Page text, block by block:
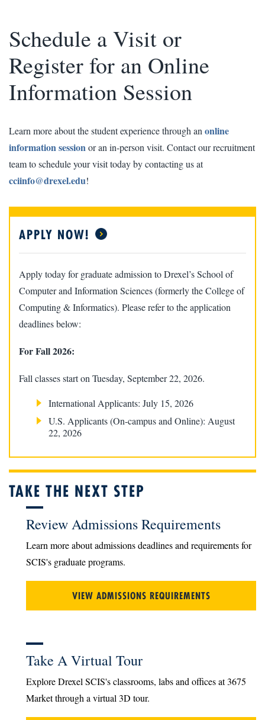
Schedule a Visit or
Register for an Online
Information Session
Learn more about the student experience through an online
information sessionor an in-person visit. Contact our recruitment
team to schedule your visit today by contacting us at
cciinfo@drexel.edu!
APPLY NOW!
Apply today for graduate admission to Drexel’s School of
Computer and Information Sciences (formerly the College of
Computing & Informatics). Please refer to the application
deadlines below:
For Fall 2026:
Fall classes start on Tuesday, September 22, 2026.
International Applicants: July 15, 2026
U.S. Applicants (On-campus and Online): August
22, 2026
TAKE THE NEXT STEP
Review Admissions Requirements
Learn more about admissions deadlines and requirements for
SCIS's graduate programs.
VIEW ADMISSIONS REQUIREMENTS
Take A Virtual Tour
Explore Drexel SCIS's classrooms, labs and offices at 3675
Market through a virtual 3D tour.